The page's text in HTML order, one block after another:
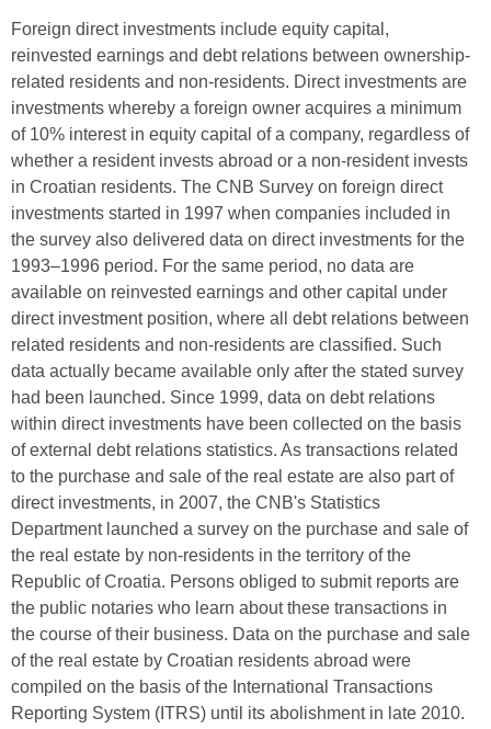
Foreign direct investments include equity capital,
reinvested earnings and debt relations between ownership-
related residents and non-residents. Direct investments are
investments whereby a foreign owner acquires a minimum
of 10% interest in equity capital of a company, regardless of
whether a resident invests abroad or a non-resident invests
in Croatian residents. The CNB Survey on foreign direct
investments started in 1997 when companies included in
the survey also delivered data on direct investments for the
1993–1996 period. For the same period, no data are
available on reinvested earnings and other capital under
direct investment position, where all debt relations between
related residents and non-residents are classified. Such
data actually became available only after the stated survey
had been launched. Since 1999, data on debt relations
within direct investments have been collected on the basis
of external debt relations statistics. As transactions related
to the purchase and sale of the real estate are also part of
direct investments, in 2007, the CNB's Statistics
Department launched a survey on the purchase and sale of
the real estate by non-residents in the territory of the
Republic of Croatia. Persons obliged to submit reports are
the public notaries who learn about these transactions in
the course of their business. Data on the purchase and sale
of the real estate by Croatian residents abroad were
compiled on the basis of the International Transactions
Reporting System (ITRS) until its abolishment in late 2010.